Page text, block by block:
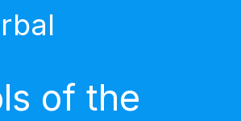
of the